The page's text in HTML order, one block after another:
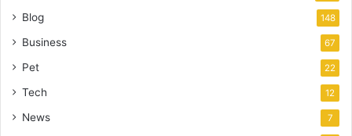
Blog 148
Business 67
Pet 22
Tech 12
News 7